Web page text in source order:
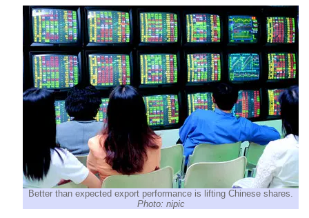
Better than expected export performance is lifting Chinese shares.
Photo: nipic